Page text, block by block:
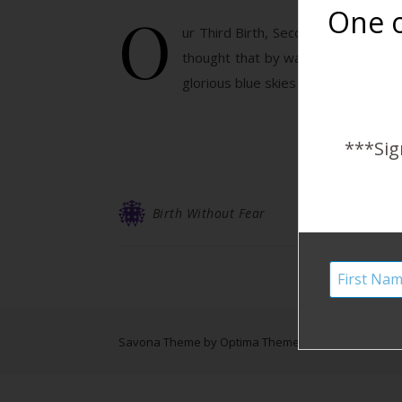
O
ur Third Birth, Second Homebirth:
thought that by way of telling our
glorious blue skies and more
Birth Without Fear
Savona Theme by Optima Themes
One